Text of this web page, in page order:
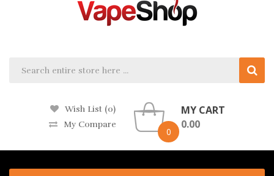
Wish List (0)
My Compare
0
MY CART
0.00